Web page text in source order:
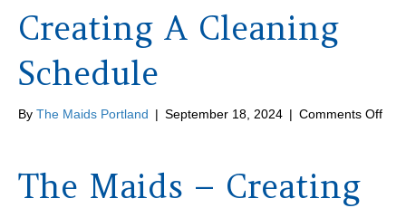
Creating A Cleaning
Schedule
By The Maids Portland | September 18, 2024 | Comments Offon
The Maids – Creating